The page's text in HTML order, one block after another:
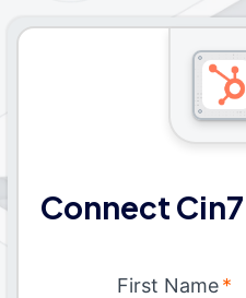
Connect
First Name *